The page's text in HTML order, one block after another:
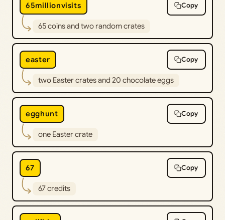
65millionvisits Copy
65 coins and two random crates
easter Copy
two Easter crates and 20 chocolate eggs
egghunt Copy
one Easter crate
67 Copy
67 credits